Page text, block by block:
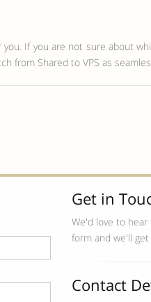
If you are not sure about
from Shared to VPS as
Get in
We'd love to
form and we'll
Contact